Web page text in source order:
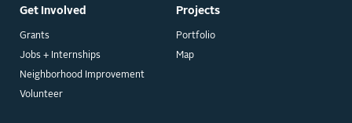
Get Involved
Grants
Jobs + Internships
Neighborhood Improvement
Volunteer
Projects
Portfolio
Map